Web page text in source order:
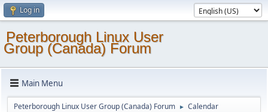
Log in
Peterborough Linux User
Group (Canada) Forum
Main Menu
Peterborough Linux User Group (Canada) Forum ► Calendar